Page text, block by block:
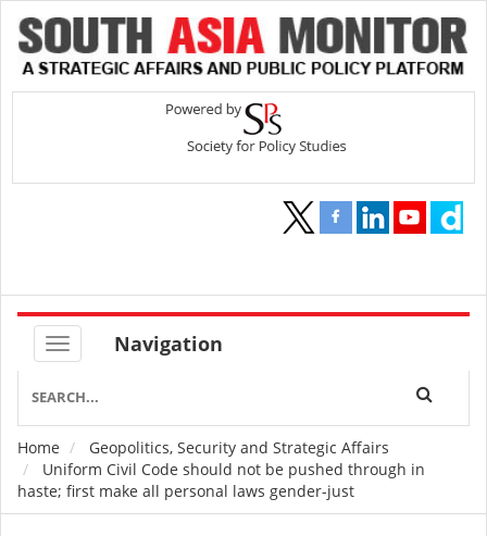
Navigation
Breadcrumb
Home
Geopolitics, Security and Strategic Affairs
Uniform Civil Code should not be pushed through in
haste; first make all personal laws gender-just